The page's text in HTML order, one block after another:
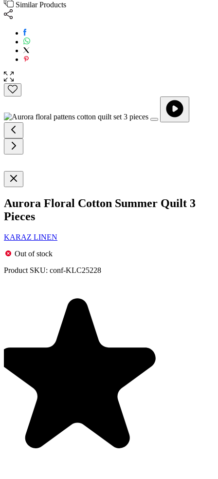
Similar Products
Aurora Floral Cotton Summer Quilt 3
Pieces
KARAZ LINEN
Out of stock
Product SKU: conf-KLC25228